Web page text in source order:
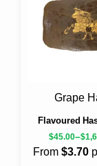
multiple
variants.
product
page
Flavoured
From$3.70
Grape
$45.00–$